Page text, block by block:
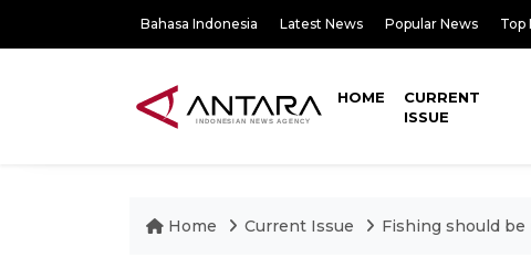
Bahasa Indonesia Latest News Popular News Top
HOME
CURRENT
ISSUE
Home Current Issue Fishing should